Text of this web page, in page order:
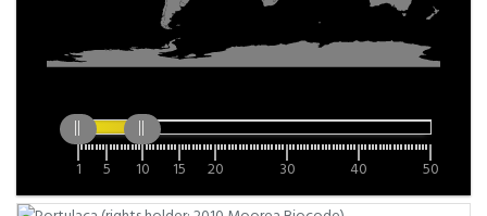
1 5 10 15 20 30 40 50